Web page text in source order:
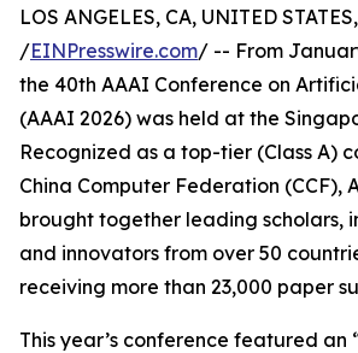
LOS ANGELES, CA, UNITED
/EINPresswire.com/ -- From
the 40th AAAI Conference on
(AAAI 2026) was held at the
Recognized as a top-tier (Class A)
China Computer Federation (CCF),
brought together leading scholars,
and innovators from over 50
receiving more than 23,000 paper
This year’s conference featured an